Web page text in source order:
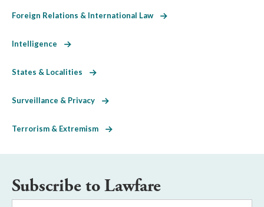
Foreign Relations & International Law
Intelligence
States & Localities
Surveillance & Privacy
Terrorism & Extremism
Subscribe to Lawfare